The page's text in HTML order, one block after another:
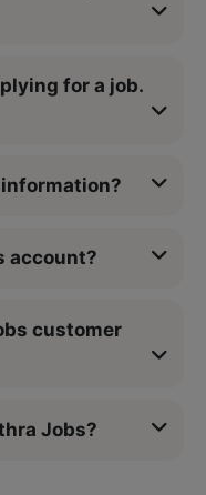
for a job.
account?
customer
Jobs?